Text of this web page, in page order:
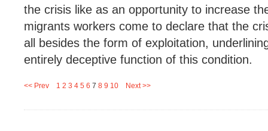
the crisis like as an opportunity to increase
migrants workers come to declare that the
all besides the form of exploitation,
entirely deceptive function of this condition.
<< Prev 1 2 3 4 5 6 7 8 9 10 Next >>